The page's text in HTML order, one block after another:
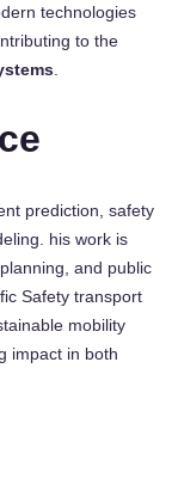
technologies
to the
prediction, safety
his work is
and public
Safety transport
mobility
impact in both